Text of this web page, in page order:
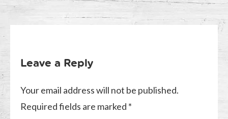
Leave a Reply
Your email address will not be published.
Required fields are marked *